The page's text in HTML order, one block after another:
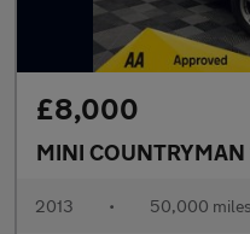
£8,000
MINI COUNTRYMAN
2013 • 50,000 miles